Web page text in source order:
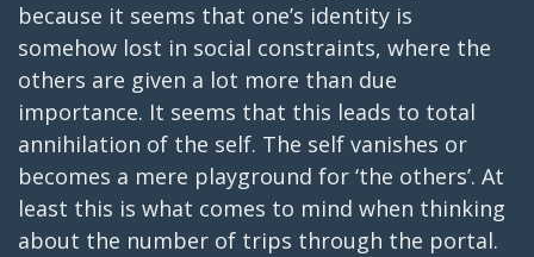
because it seems that one’s identity is
somehow lost in social constraints, where the
others are given a lot more than due
importance. It seems that this leads to total
annihilation of the self. The self vanishes or
becomes a mere playground for ‘the others’. At
least this is what comes to mind when thinking
about the number of trips through the portal.